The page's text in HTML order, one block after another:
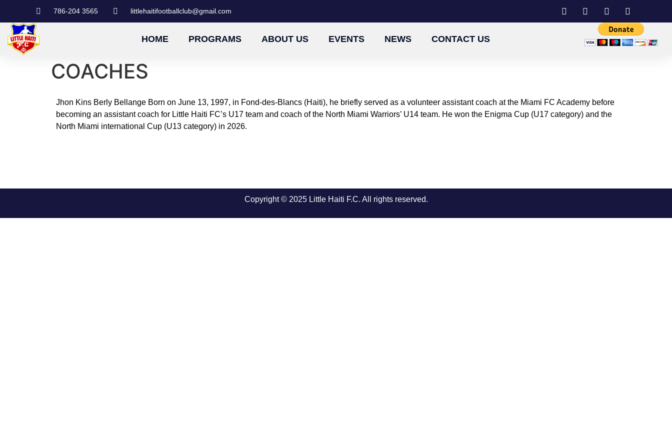
786-204 3565 littlehaitifootballclub@gmail.com
HOME PROGRAMS ABOUT US EVENTS NEWS CONTACT US
COACHES
Jhon Kins Berly Bellange Born on June 13, 1997, in Fond-des-Blancs (Haiti), he briefly served as a volunteer assistant coach at the Miami FC Academy before
becoming an assistant coach for Little Haiti FC’s U17 team and coach of the North Miami Warriors’ U14 team. He won the Enigma Cup (U17 category) and the
North Miami international Cup (U13 category) in 2026.
Copyright © 2025 Little Haiti F.C. All rights reserved.